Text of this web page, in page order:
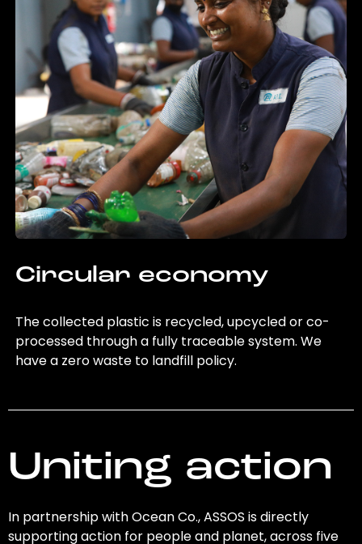
Circular economy
The collected plastic is recycled, upcycled or co-
processed through a fully traceable system. We
have a zero waste to landfill policy.
Uniting action
In partnership with Ocean Co., ASSOS is directly
supporting action for people and planet, across five